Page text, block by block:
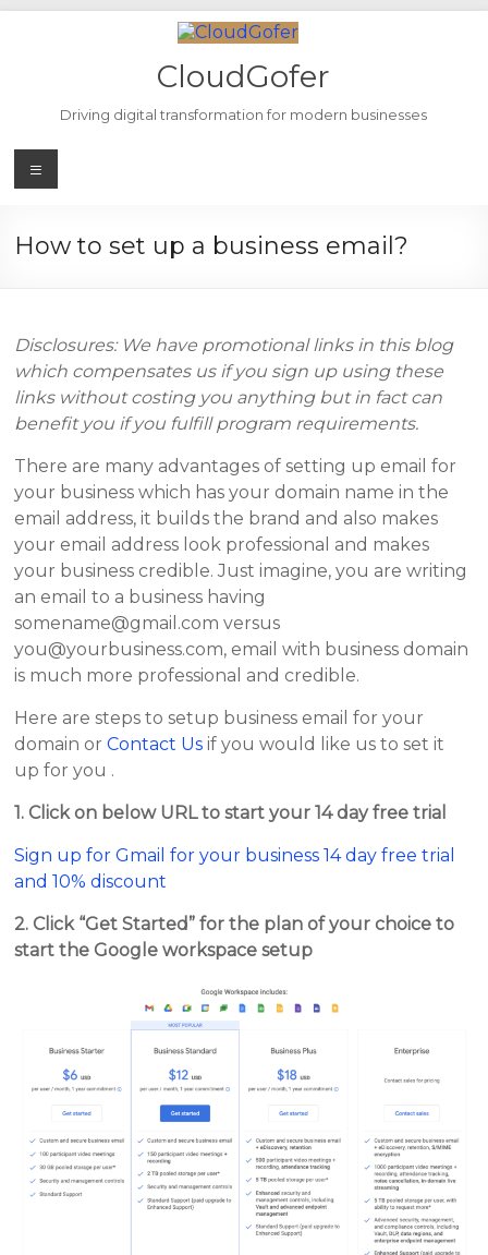
CloudGofer
Driving digital transformation for modern businesses
Menu
How to set up a business email?
Disclosures: We have promotional links in this blog
which compensates us if you sign up using these
links without costing you anything but in fact can
benefit you if you fulfill program requirements.
There are many advantages of setting up email for
your business which has your domain name in the
email address, it builds the brand and also makes
your email address look professional and makes
your business credible. Just imagine, you are writing
an email to a business having
somename@gmail.com versus
you@yourbusiness.com, email with business domain
is much more professional and credible.
Here are steps to setup business email for your
domain orContact Us if you would like us to set it
up for you .
1. Click on below URL to start your 14 day free trial
Sign up for Gmail for your business 14 day free trial
and 10% discount
2. Click “Get Started” for the plan of your choice to
start the Google workspace setup